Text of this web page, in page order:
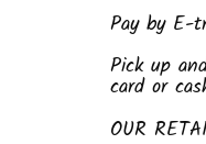
Pay by E-
Pick up
card or
OUR